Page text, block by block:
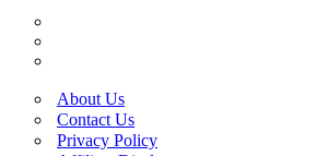
About Us
Contact Us
Privacy Policy